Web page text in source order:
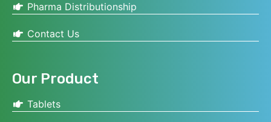
Pharma Distributionship
Contact Us
Our Product
Tablets